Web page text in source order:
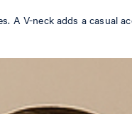
V-neck adds a casual